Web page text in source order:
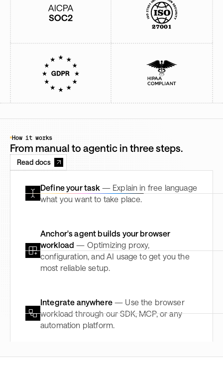
How it works
From manual to agentic in three steps.
Read docs
Define your task— Explain in free language
what you want to take place.
Anchor's agent builds your browser
workload — Optimizing proxy,
configuration, and AI usage to get you the
most reliable setup.
Integrate anywhere— Use the browser
workload through our SDK, MCP, or any
automation platform.